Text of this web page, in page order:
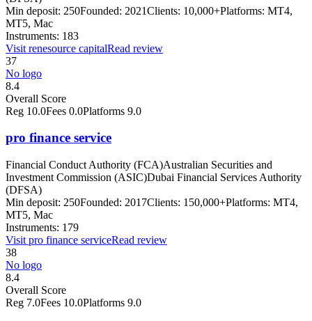
Min deposit: 250Founded: 2021Clients: 10,000+Platforms: MT4,
MT5, Mac
Instruments: 183
Visit renesource capitalRead review
37
No logo
8.4
Overall Score
Reg 10.0Fees 0.0Platforms 9.0
pro finance service
Financial Conduct Authority (FCA)Australian Securities and
Investment Commission (ASIC)Dubai Financial Services Authority
(DFSA)
Min deposit: 250Founded: 2017Clients: 150,000+Platforms: MT4,
MT5, Mac
Instruments: 179
Visit pro finance serviceRead review
38
No logo
8.4
Overall Score
Reg 7.0Fees 10.0Platforms 9.0